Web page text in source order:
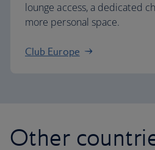
lounge access, a dedicated
more personal space.
Club Europe
Other